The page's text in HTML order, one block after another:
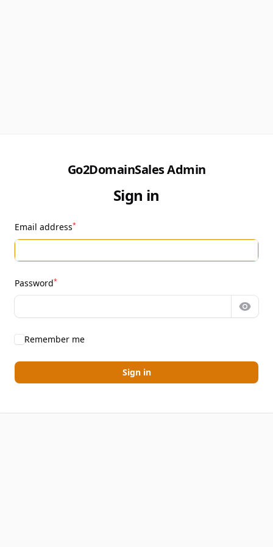
Go2DomainSales Admin
Sign in
Email address*
Password*
Show
Remember me
Sign in